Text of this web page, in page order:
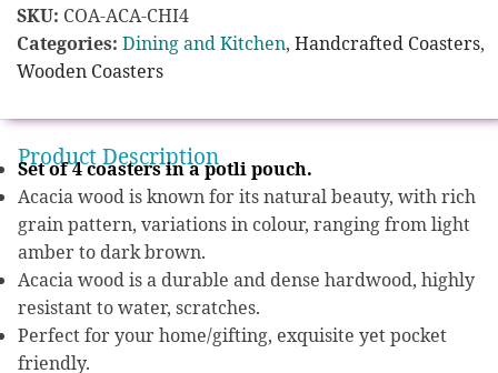
SKU: COA-ACA-CHI4
Categories: Dining and Kitchen, Handcrafted Coasters,
Wooden Coasters
Product Description
Set of 4 coasters in a potli pouch.
Acacia wood is known for its natural beauty, with rich
grain pattern, variations in colour, ranging from light
amber to dark brown.
Acacia wood is a durable and dense hardwood, highly
resistant to water, scratches.
Perfect for your home/gifting, exquisite yet pocket
friendly.